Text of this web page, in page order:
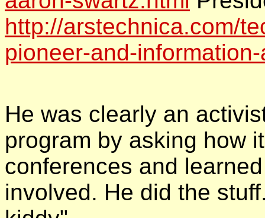
http://arstechnica.com/
pioneer-and-
He was clearly an
program by asking how
conferences and
involved. He did the